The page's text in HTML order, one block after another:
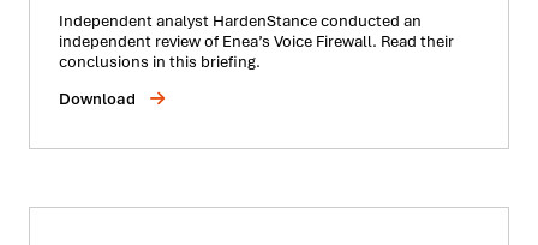
Independent analyst HardenStance conducted an
independent review of Enea’s Voice Firewall. Read their
conclusions in this briefing.
Download